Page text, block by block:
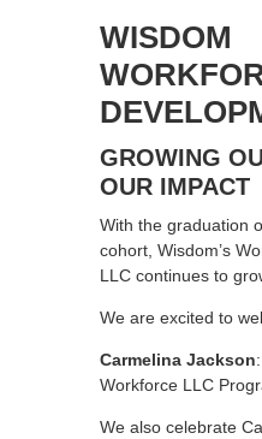
WISDOM
GROWING
OUR IMPACT
With the graduation
cohort, Wisdom’s
LLC continues to
We are excited to
Carmelina Jackson
Workforce LLC
We also celebrate